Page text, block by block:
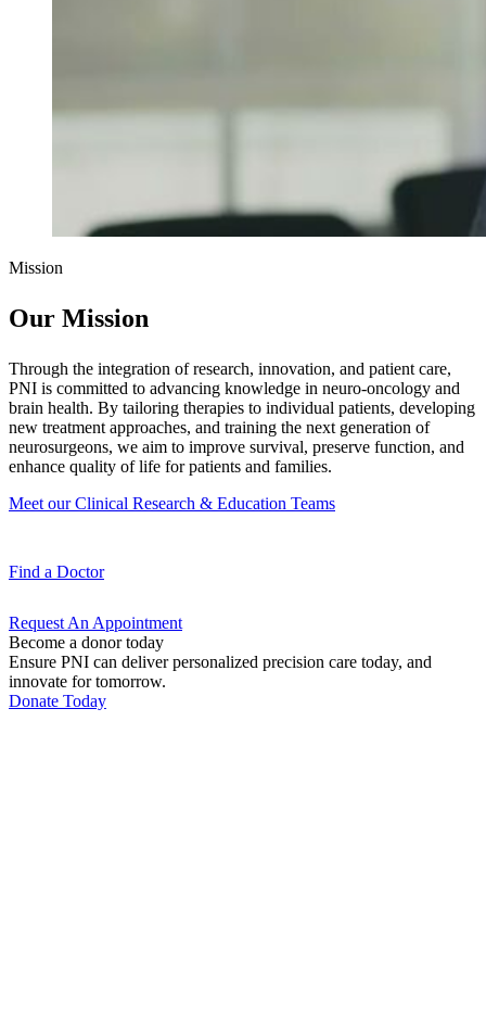
Mission
Our Mission
Through the integration of research, innovation, and patient care,
PNI is committed to advancing knowledge in neuro-oncology and
brain health. By tailoring therapies to individual patients, developing
new treatment approaches, and training the next generation of
neurosurgeons, we aim to improve survival, preserve function, and
enhance quality of life for patients and families.
Meet our Clinical Research & Education Teams
Find a Doctor
Request An Appointment
Become a donor today
Ensure PNI can deliver personalized precision care today, and
innovate for tomorrow.
Donate Today